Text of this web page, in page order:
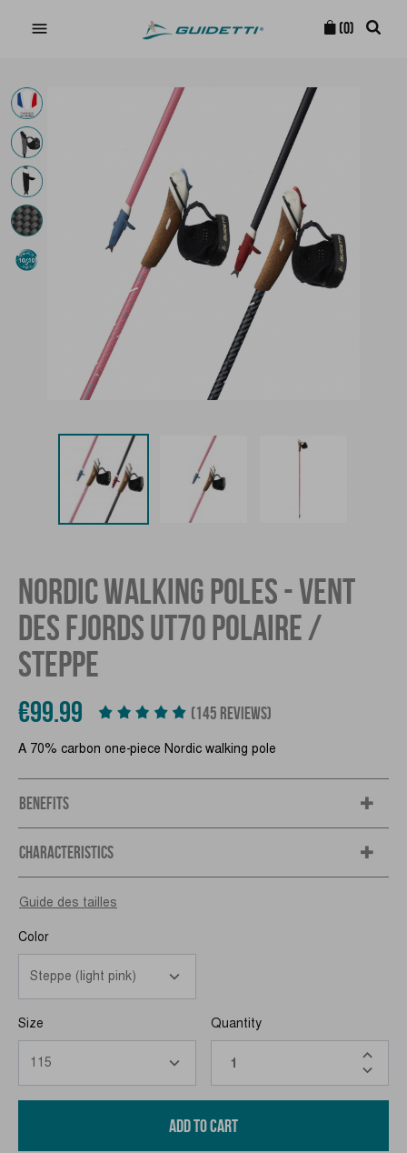
 (0)
NORDIC WALKING POLES - VENT
DES FJORDS UT70 POLAIRE /
STEPPE
€99.99 (145 REVIEWS)
A 70% carbon one-piece Nordic walking pole
BENEFITS
CHARACTERISTICS
Guide des tailles
Color
Size Quantity
ADD TO CART